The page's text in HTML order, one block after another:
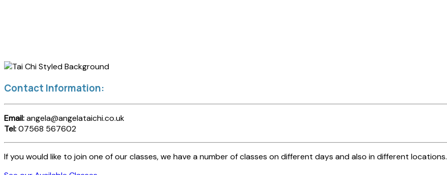
Contact Information:
Email:angela@angelataichi.co.uk
Tel:07568 567602
If you would like to join one of our classes, we have a number of classes on different days and also in different locations.